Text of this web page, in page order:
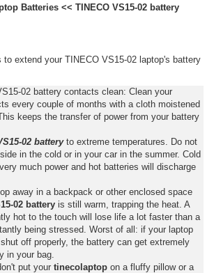
Batteries << TINECO VS15-02 battery
to extend your TINECO VS15-02 laptop's battery
02 battery contacts clean: Clean your
every couple of months with a cloth moistened
keeps the transfer of power from your battery
02 batteryto extreme temperatures. Do not
in the cold or in your car in the summer. Cold
much power and hot batteries will discharge
away in a backpack or other enclosed space
02 battery is still warm, trapping the heat. A
hot to the touch will lose life a lot faster than a
being stressed. Worst of all: if your laptop
off properly, the battery can get extremely
in your bag.
put your tinecolaptop on a fluffy pillow or a